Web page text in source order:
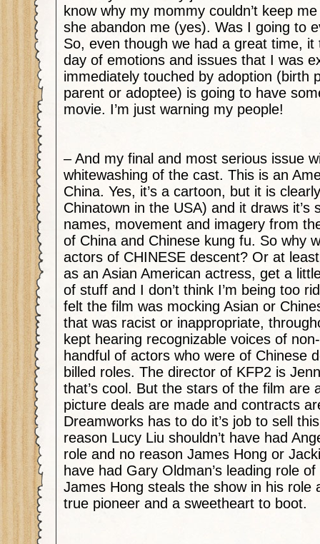
know why my mommy couldn’t keep
she abandon me (yes). Was I going to
So, even though we had a great time, it
day of emotions and issues that I was
immediately touched by adoption (birth
parent or adoptee) is going to have
movie. I’m just warning my people!
– And my final and most serious issue
whitewashing of the cast. This is an
China. Yes, it’s a cartoon, but it is
Chinatown in the USA) and it draws it’s
names, movement and imagery from
of China and Chinese kung fu. So why
actors of CHINESE descent? Or at
as an Asian American actress, get a
of stuff and I don’t think I’m being too
felt the film was mocking Asian or
that was racist or inappropriate,
kept hearing recognizable voices of
handful of actors who were of Chinese
billed roles. The director of KFP2 is
that’s cool. But the stars of the film are
picture deals are made and contracts
Dreamworks has to do it’s job to sell
reason Lucy Liu shouldn’t have had
role and no reason James Hong or
have had Gary Oldman’s leading role
James Hong steals the show in his role
true pioneer and a sweetheart to boot.